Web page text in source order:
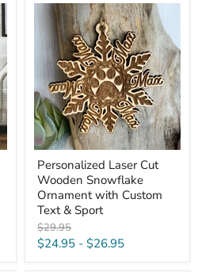
Personalized
Laser
Wooden
Snowflake
Ornament
with
Custom
Text
&
Sport
Personalized Laser Cut
Wooden Snowflake
Ornament with Custom
Text & Sport
Original
price
$29.95
$24.95 - $26.95